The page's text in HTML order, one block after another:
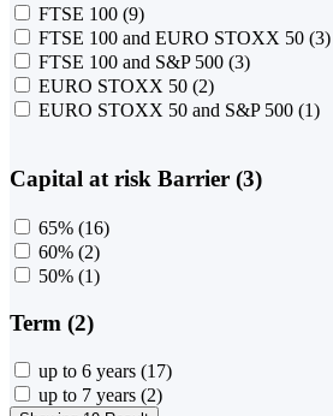
FTSE 100 (9)
FTSE 100 and EURO STOXX 50 (3)
FTSE 100 and S&P 500 (3)
EURO STOXX 50 (2)
EURO STOXX 50 and S&P 500 (1)
Capital at risk Barrier (3)
65% (16)
60% (2)
50% (1)
Term (2)
up to 6 years (17)
up to 7 years (2)